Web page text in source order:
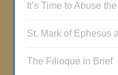
It’s Time to Abuse
St. Mark of Ephesus
The Filioque in Brief